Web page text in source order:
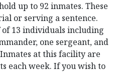
up to 92 inmates. These
or serving a sentence.
13 individuals including
one sergeant, and
at this facility are
each week. If you wish to